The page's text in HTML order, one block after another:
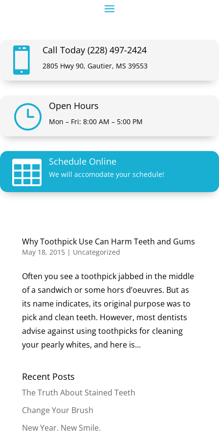
 Call Today (228) 497-2424
2805 Hwy 90, Gautier, MS 39553
} Open Hours
Mon – Fri: 8:00 AM – 5:00 PM
 Schedule Online
We will accomodate your schedule!
Why Toothpick Use Can Harm Teeth and Gums
May 18, 2015| Uncategorized
Often you see a toothpick jabbed in the middle
of a sandwich or some hors d’oeuvres. But as
its name indicates, its original purpose was to
pick and clean teeth. However, most dentists
advise against using toothpicks for cleaning
your pearly whites, and here is...
Recent Posts
The Truth About Stained Teeth
Change Your Brush
New Year. New Smile.